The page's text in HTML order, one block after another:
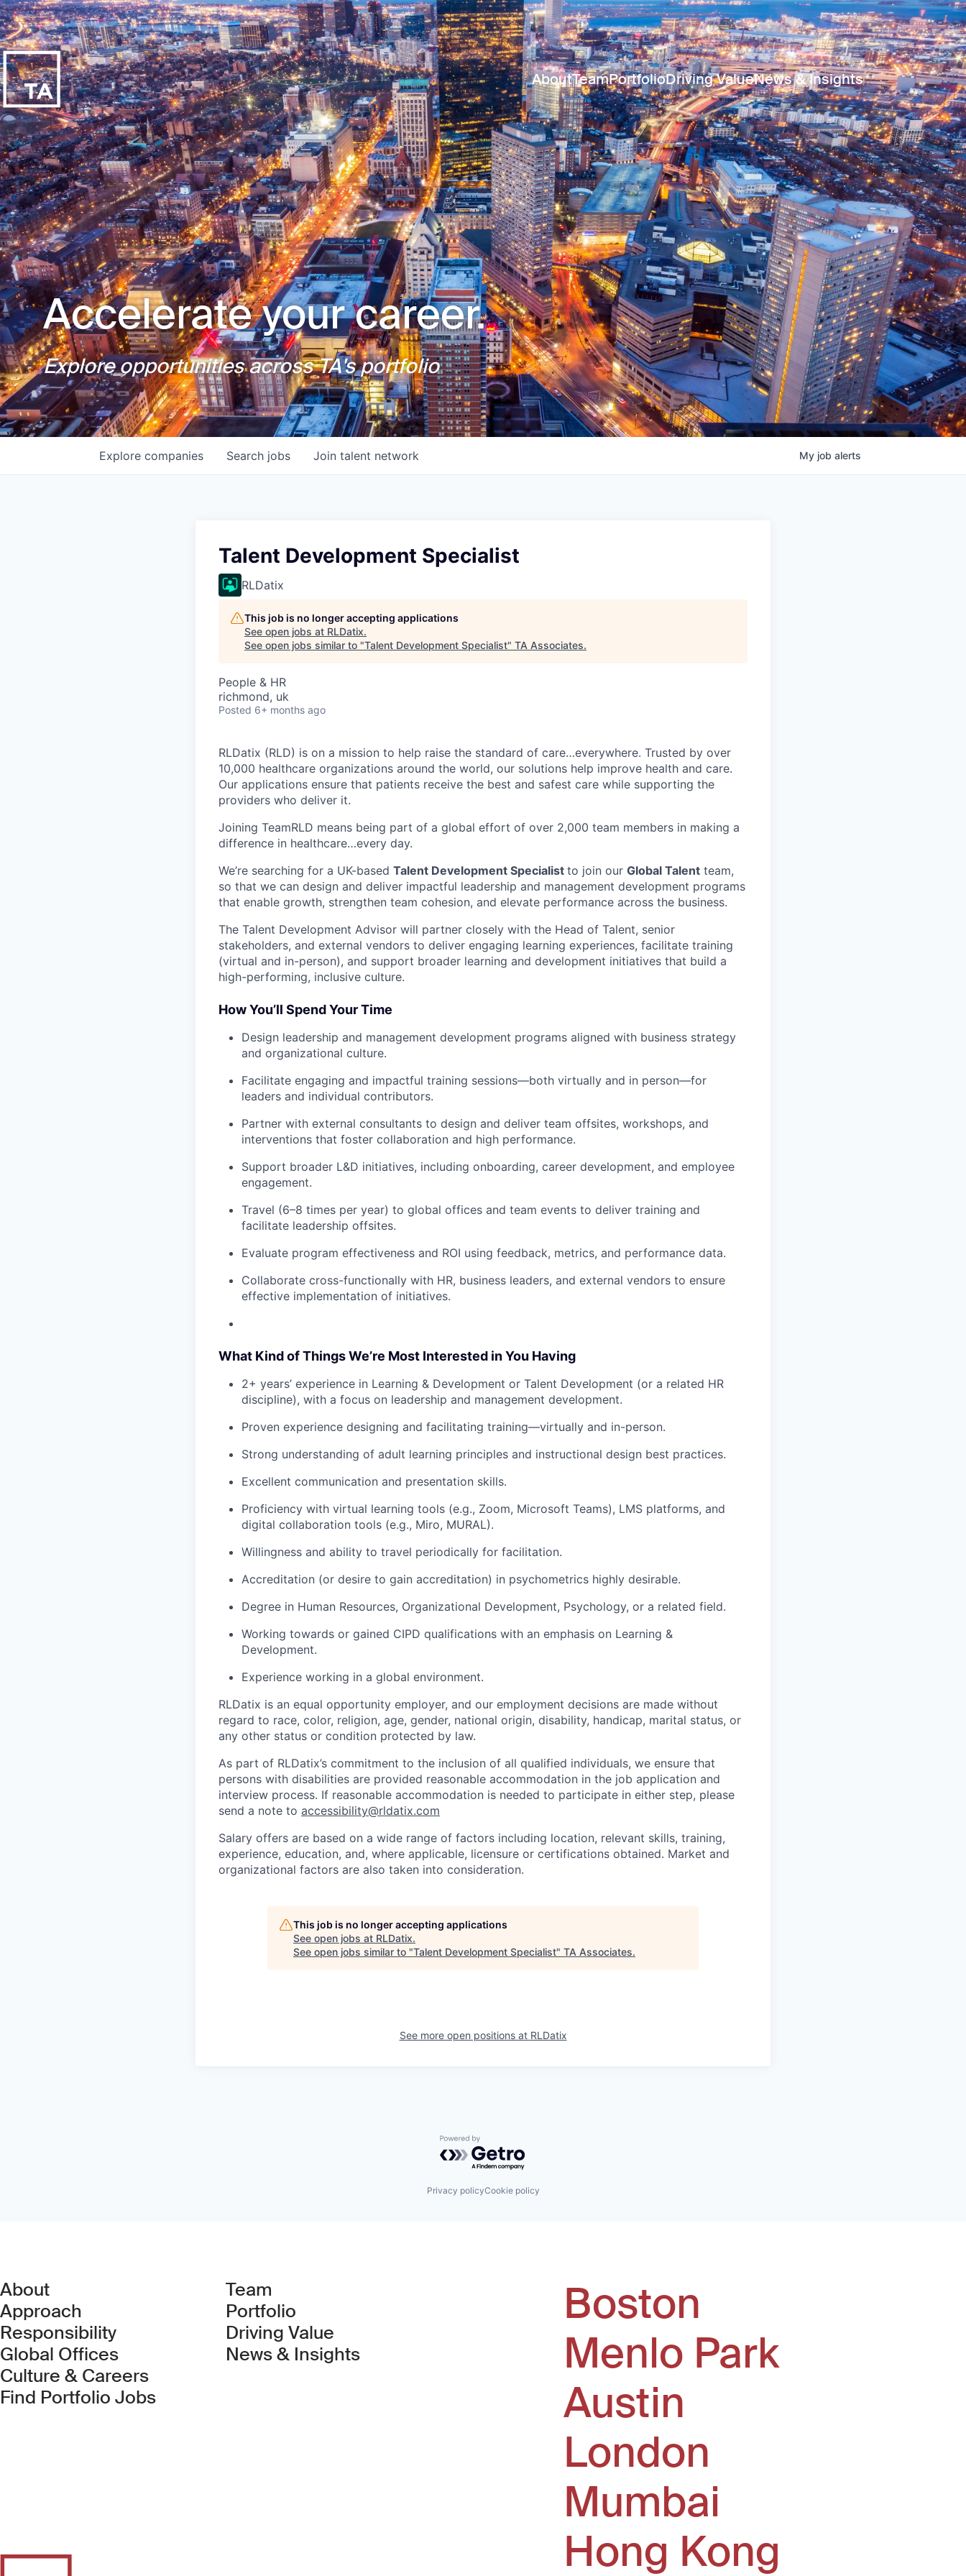
AboutTeamPortfolioDriving ValueNews & Insights
Accelerate your career.
Explore opportunities across TA's portfolio
Search jobs
Explore companies Join talent network My job alerts
Talent Development Specialist
RLDatix
This job is no longer accepting applications
See open jobs at RLDatix.
See open jobs similar to "Talent Development Specialist" TA Associates.
People & HR
richmond, uk
Posted 6+ months ago
RLDatix (RLD) is on a mission to help raise the standard of care…everywhere. Trusted by over
10,000 healthcare organizations around the world, our solutions help improve health and care.
Our applications ensure that patients receive the best and safest care while supporting the
providers who deliver it.
Joining TeamRLD means being part of a global effort of over 2,000 team members in making a
difference in healthcare…every day.
We’re searching for a UK-based Talent Development Specialist to join our Global Talent team,
so that we can design and deliver impactful leadership and management development programs
that enable growth, strengthen team cohesion, and elevate performance across the business.
The Talent Development Advisor will partner closely with the Head of Talent, senior
stakeholders, and external vendors to deliver engaging learning experiences, facilitate training
(virtual and in-person), and support broader learning and development initiatives that build a
high-performing, inclusive culture.
How You’ll Spend Your Time
Design leadership and management development programs aligned with business strategy
and organizational culture.
Facilitate engaging and impactful training sessions—both virtually and in person—for
leaders and individual contributors.
Partner with external consultants to design and deliver team offsites, workshops, and
interventions that foster collaboration and high performance.
Support broader L&D initiatives, including onboarding, career development, and employee
engagement.
Travel (6–8 times per year) to global offices and team events to deliver training and
facilitate leadership offsites.
Evaluate program effectiveness and ROI using feedback, metrics, and performance data.
Collaborate cross-functionally with HR, business leaders, and external vendors to ensure
effective implementation of initiatives.
What Kind of Things We’re Most Interested in You Having
2+ years’ experience in Learning & Development or Talent Development (or a related HR
discipline), with a focus on leadership and management development.
Proven experience designing and facilitating training—virtually and in-person.
Strong understanding of adult learning principles and instructional design best practices.
Excellent communication and presentation skills.
Proficiency with virtual learning tools (e.g., Zoom, Microsoft Teams), LMS platforms, and
digital collaboration tools (e.g., Miro, MURAL).
Willingness and ability to travel periodically for facilitation.
Accreditation (or desire to gain accreditation) in psychometrics highly desirable.
Degree in Human Resources, Organizational Development, Psychology, or a related field.
Working towards or gained CIPD qualifications with an emphasis on Learning &
Development.
Experience working in a global environment.
RLDatix is an equal opportunity employer, and our employment decisions are made without
regard to race, color, religion, age, gender, national origin, disability, handicap, marital status, or
any other status or condition protected by law.
As part of RLDatix’s commitment to the inclusion of all qualified individuals, we ensure that
persons with disabilities are provided reasonable accommodation in the job application and
interview process. If reasonable accommodation is needed to participate in either step, please
send a note to accessibility@rldatix.com
Salary offers are based on a wide range of factors including location, relevant skills, training,
experience, education, and, where applicable, licensure or certifications obtained. Market and
organizational factors are also taken into consideration.
This job is no longer accepting applications
See open jobs at RLDatix.
See open jobs similar to "Talent Development Specialist" TA Associates.
See more open positions at RLDatix
Powered by Getro.com
Privacy policyCookie policy
About
Approach
Responsibility
Global Offices
Culture & Careers
Find Portfolio Jobs(Link opens in new window)
Team
Portfolio
Driving Value
News & Insights
Boston
Menlo Park
Austin
London
Mumbai
Hong Kong